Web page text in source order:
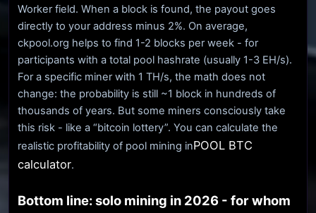
Worker field. When a block is found, the payout goes
directly to your address minus 2%. On average,
ckpool.org helps to find 1-2 blocks per week - for
participants with a total pool hashrate (usually 1-3 EH/s).
For a specific miner with 1 TH/s, the math does not
change: the probability is still ~1 block in hundreds of
thousands of years. But some miners consciously take
this risk - like a “bitcoin lottery”. You can calculate the
realistic profitability of pool mining inPOOL BTC
calculator.
Bottom line: solo mining in 2026 - for whom